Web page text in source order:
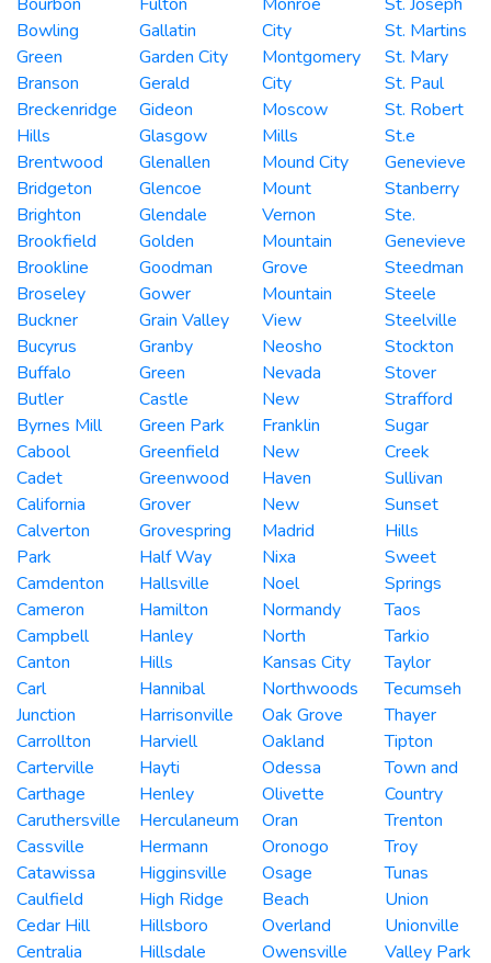
Bowling
Green
Branson
Breckenridge
Hills
Brentwood
Bridgeton
Brighton
Brookfield
Brookline
Broseley
Buckner
Bucyrus
Buffalo
Butler
Byrnes Mill
Cabool
Cadet
California
Calverton
Park
Camdenton
Cameron
Campbell
Canton
Carl
Junction
Carrollton
Carterville
Carthage
Caruthersville
Cassville
Catawissa
Caulfield
Cedar Hill
Centralia
Gallatin
Garden City
Gerald
Gideon
Glasgow
Glenallen
Glencoe
Glendale
Golden
Goodman
Gower
Grain Valley
Granby
Green
Castle
Green Park
Greenfield
Greenwood
Grover
Grovespring
Half Way
Hallsville
Hamilton
Hanley
Hills
Hannibal
Harrisonville
Harviell
Hayti
Henley
Herculaneum
Hermann
Higginsville
High Ridge
Hillsboro
Hillsdale
City
Montgomery
City
Moscow
Mills
Mound City
Mount
Vernon
Mountain
Grove
Mountain
View
Neosho
Nevada
New
Franklin
New
Haven
New
Madrid
Nixa
Noel
Normandy
North
Kansas City
Northwoods
Oak Grove
Oakland
Odessa
Olivette
Oran
Oronogo
Osage
Beach
Overland
Owensville
St. Martins
St. Mary
St. Paul
St. Robert
St.e
Genevieve
Stanberry
Ste.
Genevieve
Steedman
Steele
Steelville
Stockton
Stover
Strafford
Sugar
Creek
Sullivan
Sunset
Hills
Sweet
Springs
Taos
Tarkio
Taylor
Tecumseh
Thayer
Tipton
Town and
Country
Trenton
Troy
Tunas
Union
Unionville
Valley Park